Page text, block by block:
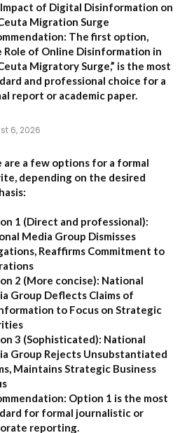
of Digital Disinformation on
Migration Surge
The first option,
Role of Online Disinformation in
Migratory Surge,” is the most
and professional choice for a
report or academic paper.
6, 2026
are a few options for a formal
depending on the desired
1 (Direct and professional):
Media Group Dismisses
Reaffirms Commitment to
2 (More concise): National
Group Deflects Claims of
to Focus on Strategic
3 (Sophisticated): National
Group Rejects Unsubstantiated
Maintains Strategic Business
Option 1 is the most
for formal journalistic or
reporting.